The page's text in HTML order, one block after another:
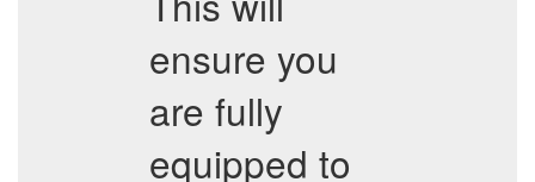
ensure you
are fully
equipped to